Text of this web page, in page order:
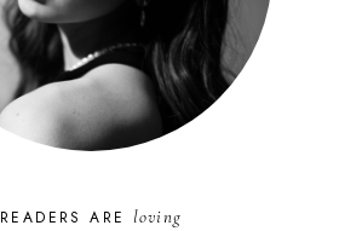
READERS ARE loving